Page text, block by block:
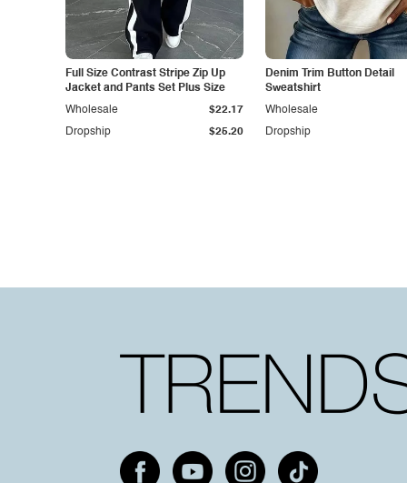
Full Size Contrast Stripe Zip Up
Jacket and Pants Set Plus Size
Dropship $25.20
Wholesale $22.17
Denim Trim Button Detail
Sweatshirt
Dropship
Wholesale